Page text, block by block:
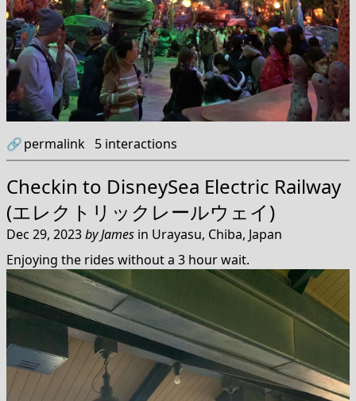
🔗permalink 5 interactions
Checkin to DisneySea Electric Railway
(エレクトリックレールウェイ)
Dec 29, 2023byJames in Urayasu, Chiba, Japan
Enjoying the rides without a 3 hour wait.